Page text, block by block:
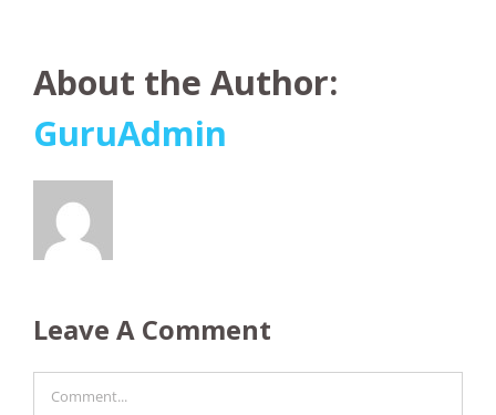
About the Author:
GuruAdmin
Leave A Comment